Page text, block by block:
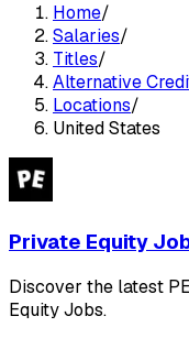
Home/
Salaries/
Titles/
Alternative
Locations/
United States
Private Equity
Discover the latest
Equity Jobs.